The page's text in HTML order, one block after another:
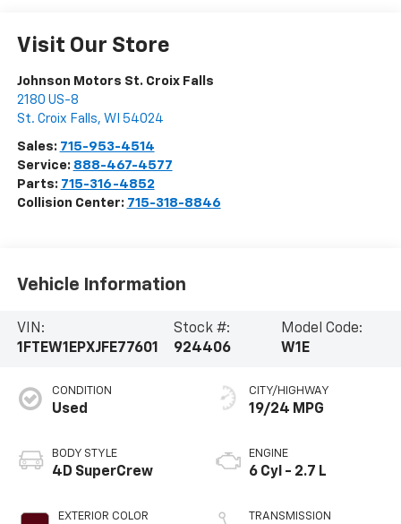
Visit Our Store
Johnson Motors St. Croix Falls
2180 US-8
St. Croix Falls, WI 54024
Sales: 715-953-4514
Service: 888-467-4577
Parts: 715-316-4852
Collision Center: 715-318-8846
Vehicle Information
VIN:
1FTEW1EPXJFE77601
Stock #:
924406
Model Code:
W1E
CONDITION
Used
BODY STYLE
4D SuperCrew
EXTERIOR COLOR
CITY/HIGHWAY
19/24 MPG
ENGINE
6 Cyl - 2.7 L
TRANSMISSION